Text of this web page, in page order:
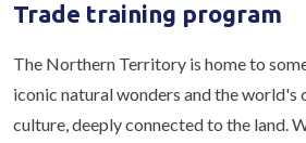
Trade training program
The Northern Territory is home to
iconic natural wonders and the
culture, deeply connected to the land.